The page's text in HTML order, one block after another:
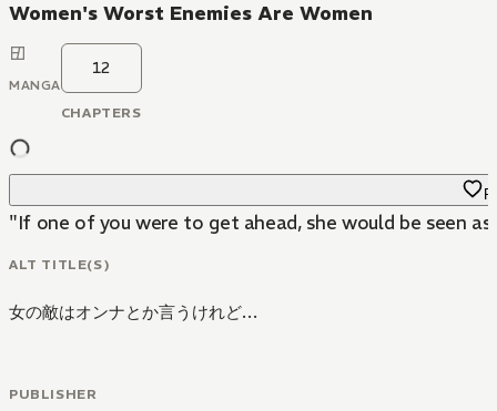
Women's Worst Enemies Are Women
MANGA
12
CHAPTERS
ALT TITLE(S)
女の敵はオンナとか言うけれど…
PUBLISHER